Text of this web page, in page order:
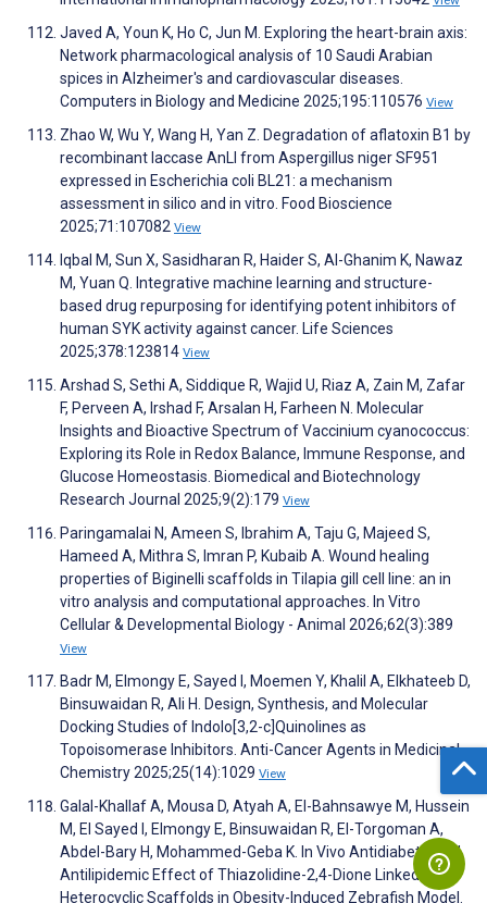
Javed A, Youn K, Ho C, Jun M. Exploring the heart-brain axis:
Network pharmacological analysis of 10 Saudi Arabian
spices in Alzheimer's and cardiovascular diseases.
Computers in Biology and Medicine 2025;195:110576 View
Zhao W, Wu Y, Wang H, Yan Z. Degradation of aflatoxin B1 by
recombinant laccase AnLI from Aspergillus niger SF951
expressed in Escherichia coli BL21: a mechanism
assessment in silico and in vitro. Food Bioscience
2025;71:107082 View
Iqbal M, Sun X, Sasidharan R, Haider S, Al-Ghanim K, Nawaz
M, Yuan Q. Integrative machine learning and structure-
based drug repurposing for identifying potent inhibitors of
human SYK activity against cancer. Life Sciences
2025;378:123814 View
Arshad S, Sethi A, Siddique R, Wajid U, Riaz A, Zain M, Zafar
F, Perveen A, Irshad F, Arsalan H, Farheen N. Molecular
Insights and Bioactive Spectrum of Vaccinium cyanococcus:
Exploring its Role in Redox Balance, Immune Response, and
Glucose Homeostasis. Biomedical and Biotechnology
Research Journal 2025;9(2):179 View
Paringamalai N, Ameen S, Ibrahim A, Taju G, Majeed S,
Hameed A, Mithra S, Imran P, Kubaib A. Wound healing
properties of Biginelli scaffolds in Tilapia gill cell line: an in
vitro analysis and computational approaches. In Vitro
Cellular & Developmental Biology - Animal 2026;62(3):389
View
Badr M, Elmongy E, Sayed I, Moemen Y, Khalil A, Elkhateeb D,
Binsuwaidan R, Ali H. Design, Synthesis, and Molecular
Docking Studies of Indolo[3,2-c]Quinolines as
Topoisomerase Inhibitors. Anti-Cancer Agents in Medicinal
Chemistry 2025;25(14):1029 View
Galal-Khallaf A, Mousa D, Atyah A, El-Bahnsawye M, Hussein
M, El Sayed I, Elmongy E, Binsuwaidan R, El-Torgoman A,
Abdel-Bary H, Mohammed-Geba K. In Vivo Antidiabetic and
Antilipidemic Effect of Thiazolidine-2,4-Dione Linked
Heterocyclic Scaffolds in Obesity-Induced Zebrafish Model.